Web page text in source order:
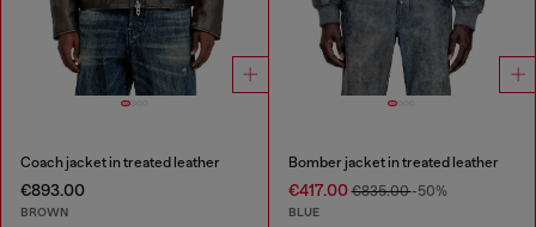
Coach jacket in treated leather
€893.00
BROWN
Bomber jacket in treated leather
€417.00€835.00-50%
BLUE